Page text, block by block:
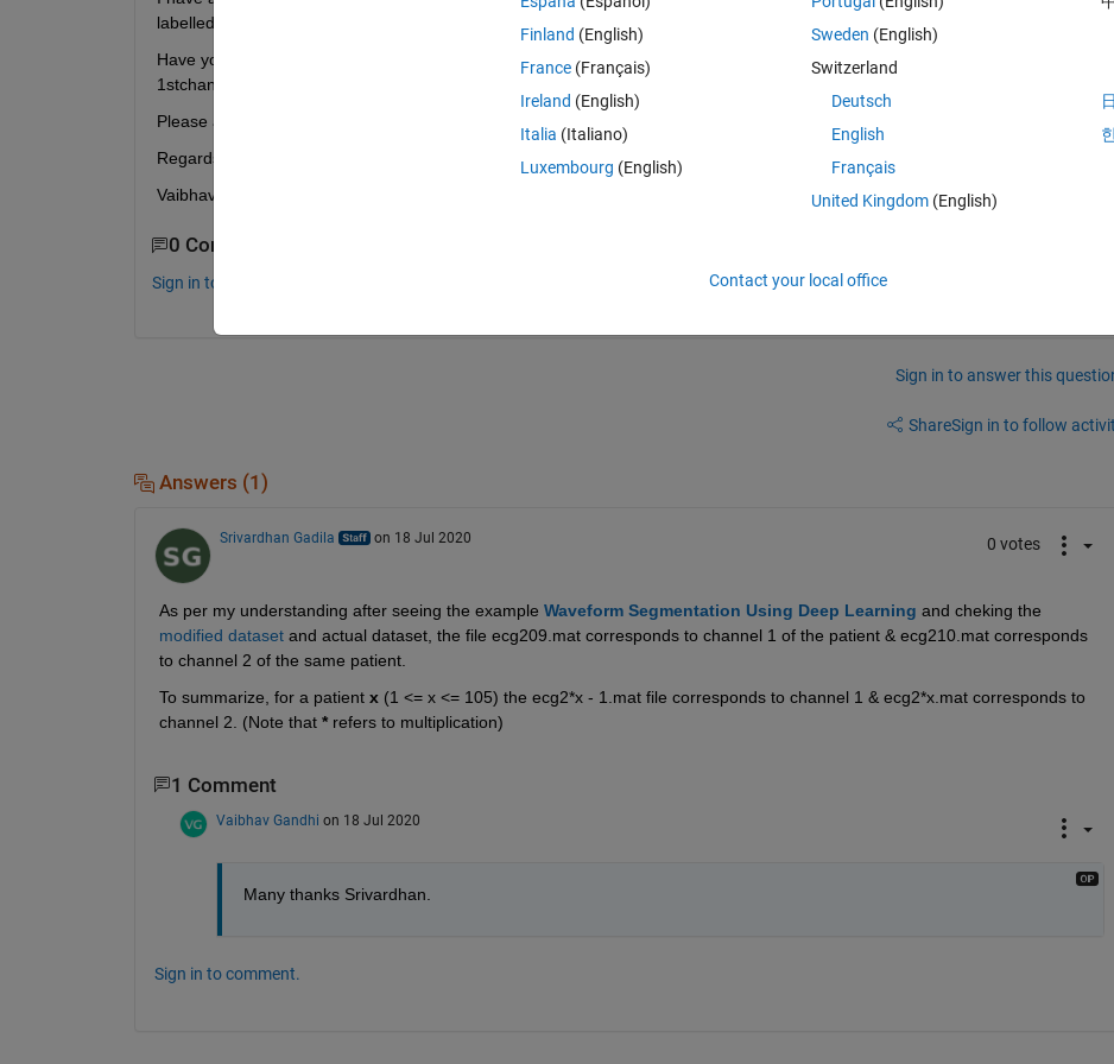
labelled, for a total of 210 ECG signals stored together with 210 MAT-files.
Have you merged the two-channels like 1, 2, 3, 4 .. 210 with
alternate channels of each patient
? Or have you taken all
1stchannels from all patients, and then appended all 2
Please advise, thank you.
Regards,
Vaibhav
0 Comments
Sign in to comment.
Sign in to answer this
ShareSign in to follow
Answers (1)
Srivardhan Gadila on 18 Jul 2020 0 votes
As per my understanding after seeing the example Waveform Segmentation Using Deep Learning and cheking the
modified dataset and actual dataset, the file ecg209.mat corresponds to channel 1 of the patient & ecg210.mat corresponds
to channel 2 of the same patient.
To summarize, for a patient x (1 <= x <= 105) the ecg2*x - 1.mat file corresponds to channel 1 & ecg2*x.mat corresponds to
channel 2. (Note that * refers to multiplication)
1 Comment
Vaibhav Gandhi on 18 Jul 2020
Many thanks Srivardhan.
Sign in to comment.
Finland (English)
France (Français)
Ireland (English)
Italia (Italiano)
Luxembourg (English)
Sweden (English)
Switzerland
Deutsch
English
Français
United Kingdom(English)
Contact your local office